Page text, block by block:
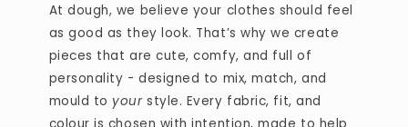
At dough, we believe your clothes should feel
as good as they look. That’s why we create
pieces that are cute, comfy, and full of
personality - designed to mix, match, and
mould to yourstyle. Every fabric, fit, and